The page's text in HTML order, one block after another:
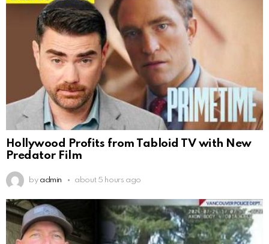
Hollywood Profits from Tabloid TV with New
Predator Film
by admin about 5 hours ago